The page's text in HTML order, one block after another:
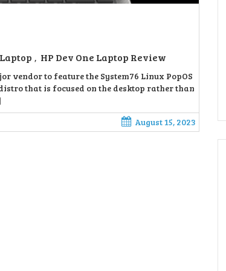
, HP Dev One Laptop Review
vendor to feature the System76 Linux PopOS
that is focused on the desktop rather than
August 15, 2023